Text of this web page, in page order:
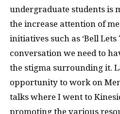
undergraduate students is
the increase attention of
initiatives such as ‘Bell Lets
conversation we need to
the stigma surrounding it.
opportunity to work on
talks where I went to
promoting the various